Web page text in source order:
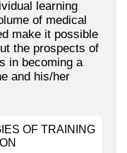
learning
of medical
make it possible
the prospects of
in becoming a
and his/her
OF TRAINING